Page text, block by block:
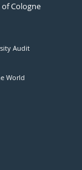
Cologne
Audit
World